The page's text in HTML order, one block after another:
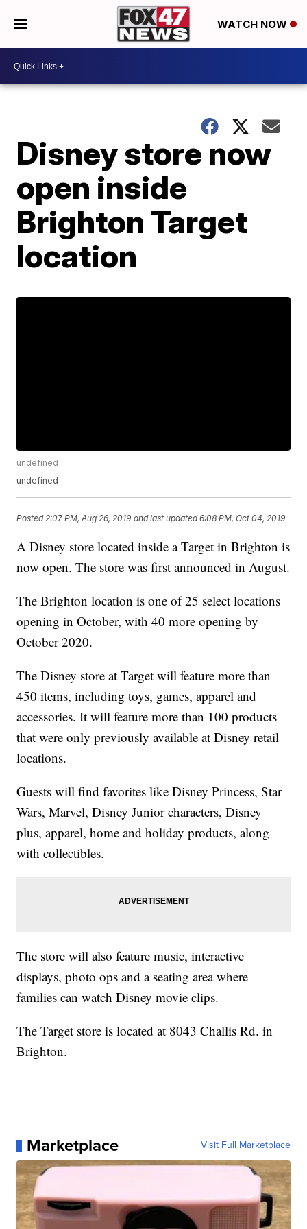
WATCH NOW
Disney store now
open inside
Brighton Target
location
undefined
undefined
Posted 2:07 PM, Aug 26, 2019 and last updated 6:08 PM, Oct 04, 2019
A Disney store located inside a Target in Brighton is
now open. The store was first announced in August.
The Brighton location is one of 25 select locations
opening in October, with 40 more opening by
October 2020.
The Disney store at Target will feature more than
450 items, including toys, games, apparel and
accessories. It will feature more than 100 products
that were only previously available at Disney retail
locations.
Guests will find favorites like Disney Princess, Star
Wars, Marvel, Disney Junior characters, Disney
plus, apparel, home and holiday products, along
with collectibles.
The store will also feature music, interactive
displays, photo ops and a seating area where
families can watch Disney movie clips.
The Target store is located at 8043 Challis Rd. in
Brighton.
Marketplace Visit Full Marketplace